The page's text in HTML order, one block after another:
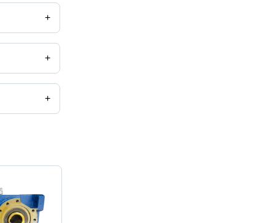
+
+
+